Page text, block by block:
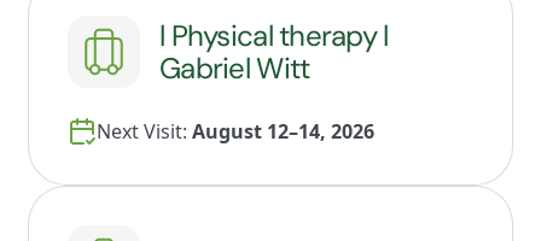
l Physical therapy l
Gabriel Witt
Next Visit: August 12–14, 2026